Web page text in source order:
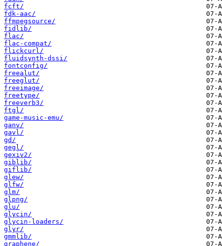
fcft/
fdk-aac/
ffmpegsource/
fidlib/
flac/
flac-compat/
flickcurl/
fluidsynth-dssi/
fontconfig/
freealut/
freeglut/
freeimage/
freetype/
freeverb3/
ftgl/
game-music-emu/
ganv/
gavl/
gd/
gegl/
gexiv2/
giblib/
giflib/
glew/
glfw/
glm/
glpng/
glu/
glycin/
glycin-loaders/
glyr/
gmmlib/
graphene/